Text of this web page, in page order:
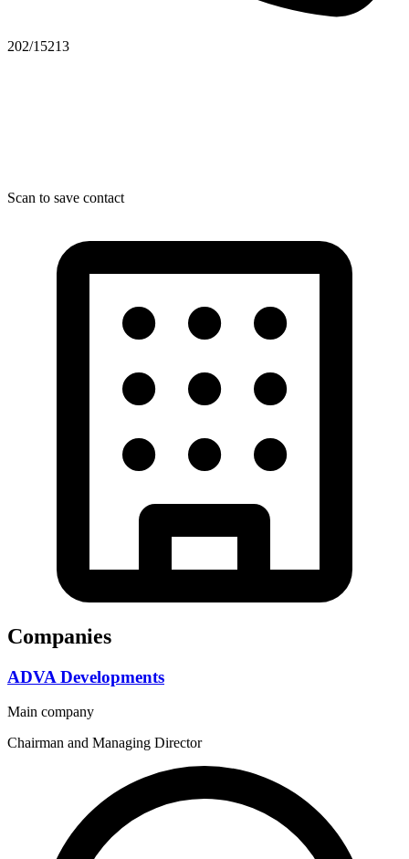
202/15213
Scan to save contact
Companies
ADVA Developments
Main company
Chairman and Managing Director